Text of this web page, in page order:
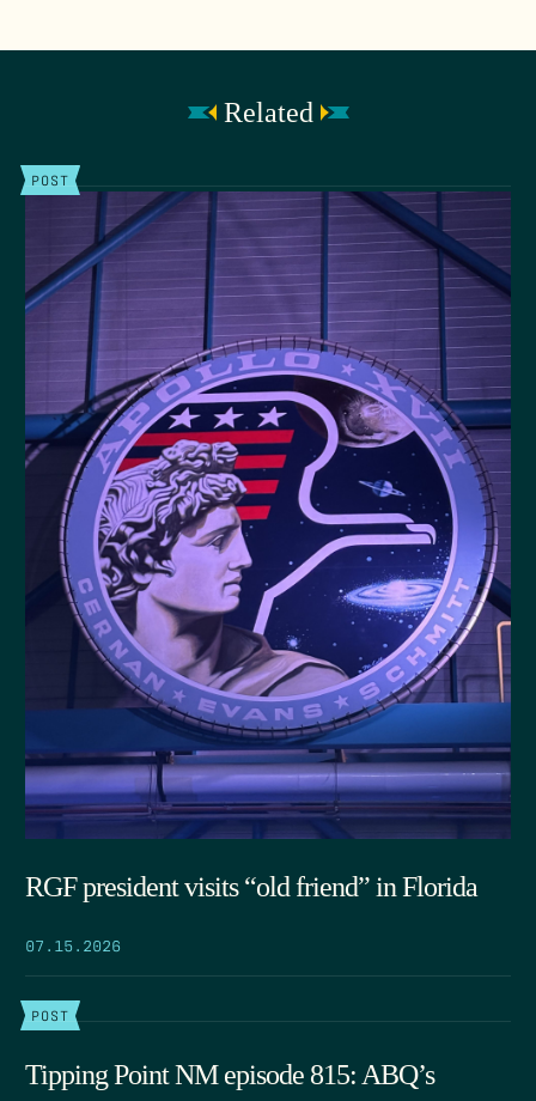
Related
POST
RGF president visits “old friend” in Florida
07.15.2026
POST
Tipping Point NM episode 815: ABQ’s